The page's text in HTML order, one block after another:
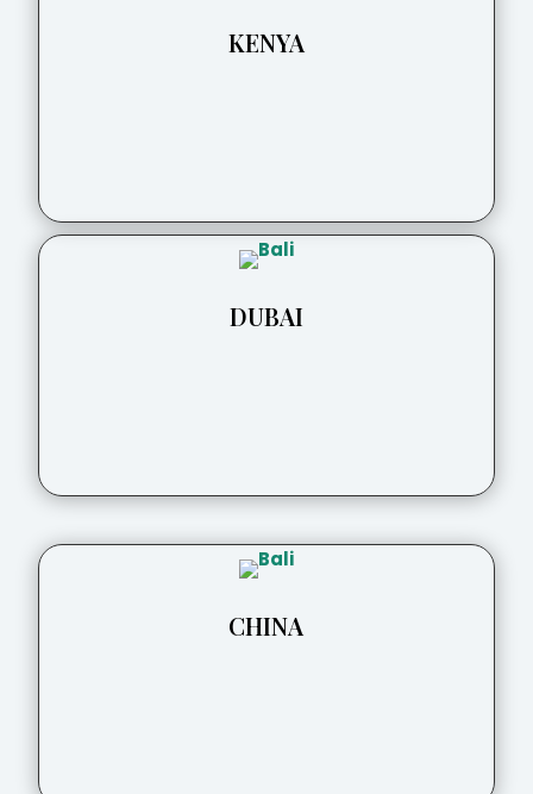
KENYA
DUBAI
CHINA